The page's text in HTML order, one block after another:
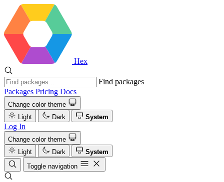
Hex
Find packages
Packages Pricing Docs
Change color theme
Light
Dark System
Log In
Change color theme
Light
Dark
System
Toggle navigation